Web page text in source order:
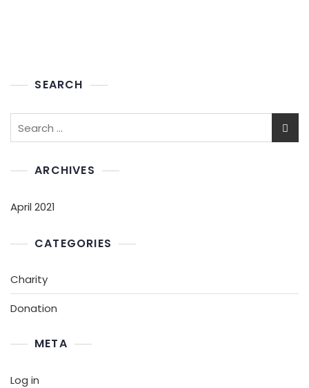
SEARCH
ARCHIVES
April 2021
CATEGORIES
Charity
Donation
META
Log in